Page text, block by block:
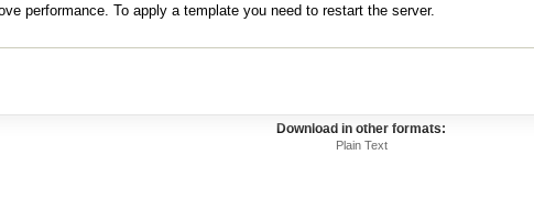
performance. To apply a template you need to restart the server.
Download in other formats:
Plain Text